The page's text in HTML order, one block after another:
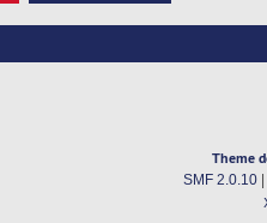
Theme
SMF 2.0.10|